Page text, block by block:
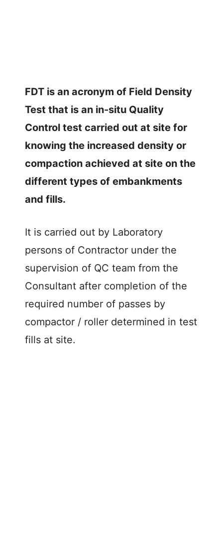
FDT is an acronym of Field Density
Test that is an in-situ Quality
Control test carried out at site for
knowing the increased density or
compaction achieved at site on the
different types of embankments
and fills.
It is carried out by Laboratory
persons of Contractor under the
supervision of QC team from the
Consultant after completion of the
required number of passes by
compactor / roller determined in test
fills at site.